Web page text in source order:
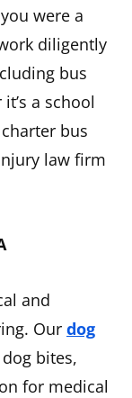
were a
diligently
bus
a school
bus
law firm
and
Our dog
bites,
for medical